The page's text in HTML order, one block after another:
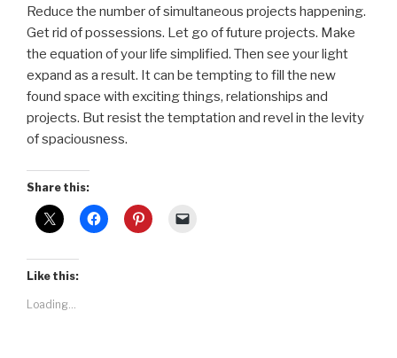
Reduce the number of simultaneous projects happening.
Get rid of possessions. Let go of future projects. Make
the equation of your life simplified. Then see your light
expand as a result. It can be tempting to fill the new
found space with exciting things, relationships and
projects. But resist the temptation and revel in the levity
of spaciousness.
Share this:
Like this:
Loading...